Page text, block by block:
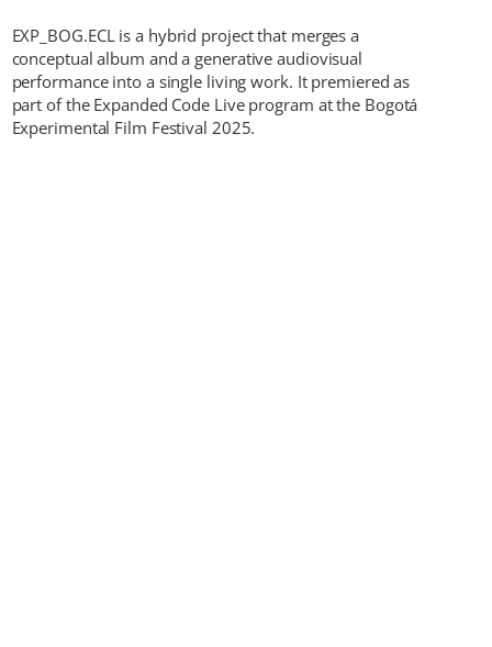
EXP_BOG.ECL is a hybrid project that merges a
conceptual album and a generative audiovisual
performance into a single living work. It premiered as
part of the Expanded Code Live program at the Bogotá
Experimental Film Festival 2025.